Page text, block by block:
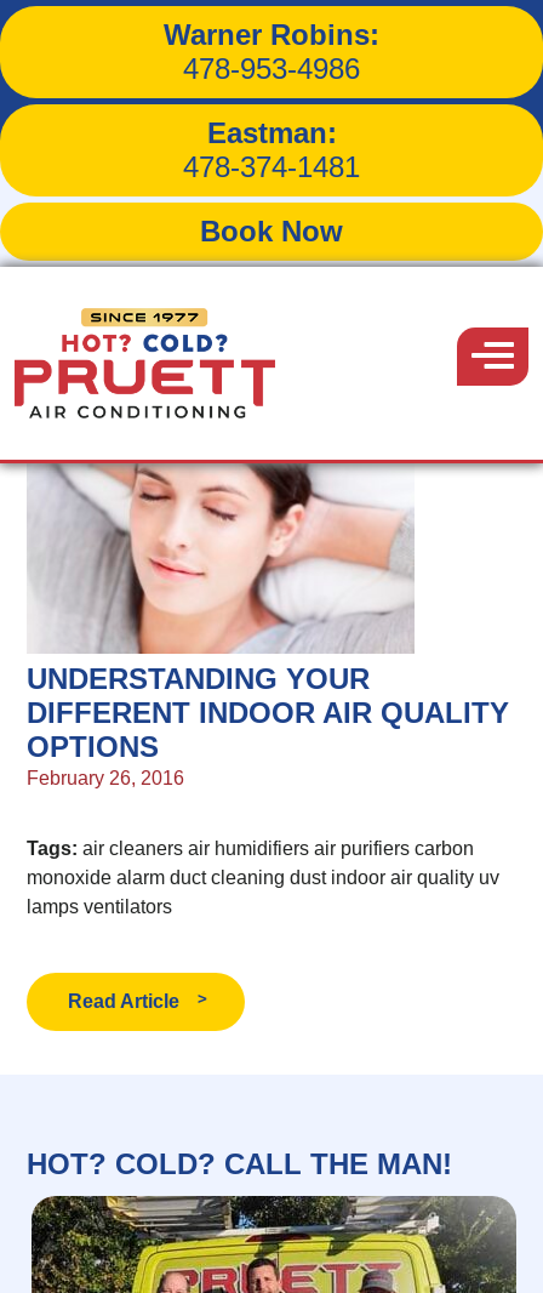
Warner Robins:
478-953-4986
Eastman:
478-374-1481
Book Now
Menu
Tag:uv lamps
UNDERSTANDING YOUR
DIFFERENT INDOOR AIR QUALITY
OPTIONS
February 26, 2016
Tags:air cleaners air humidifiers air purifiers carbon
monoxide alarm duct cleaning dust indoor air quality uv
lamps ventilators
Read Article
HOT? COLD? CALL THE MAN!